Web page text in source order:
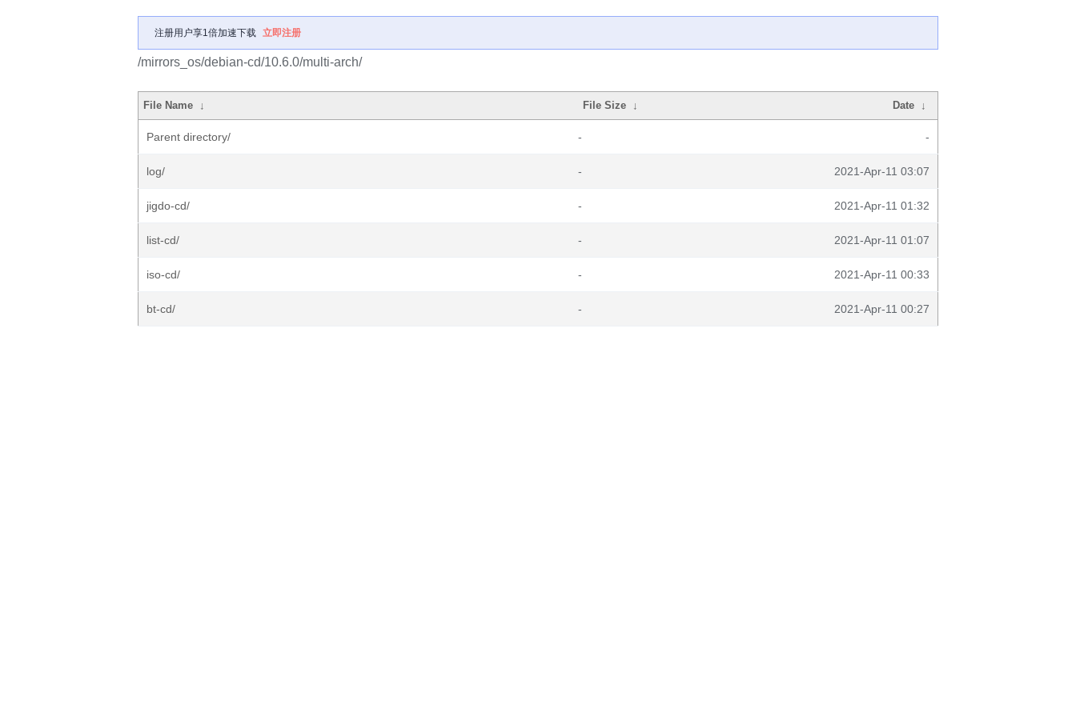
注册用户享1倍加速下载 立即注册
/mirrors_os/debian-cd/10.6.0/multi-arch/
File Name ↓ File Size ↓ Date ↓
Parent directory/ - -
log/ - 2021-Apr-11 03:07
jigdo-cd/ - 2021-Apr-11 01:32
list-cd/ - 2021-Apr-11 01:07
iso-cd/ - 2021-Apr-11 00:33
bt-cd/ - 2021-Apr-11 00:27